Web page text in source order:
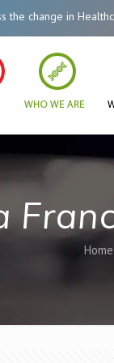
change in
Home